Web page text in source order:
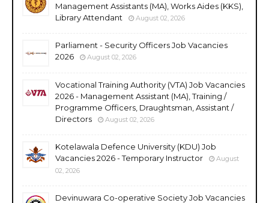
Management Assistants (MA), Works Aides (KKS),
Library Attendant
August 02, 2026
Parliament - Security Officers Job Vacancies
2026
August 02, 2026
Vocational Training Authority (VTA) Job Vacancies
2026 - Management Assistant (MA), Training /
Programme Officers, Draughtsman, Assistant /
Directors
August 02, 2026
Kotelawala Defence University (KDU) Job
Vacancies 2026 - Temporary Instructor
August
02, 2026
Devinuwara Co-operative Society Job Vacancies